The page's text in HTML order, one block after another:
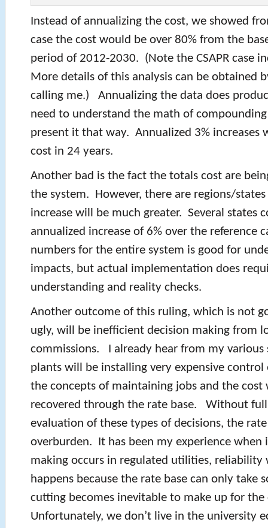
Instead of annualizing the cost, we showed
case the cost would be over 80% from the
period of 2012-2030. (Note the CSAPR case
More details of this analysis can be obtained
calling me.) Annualizing the data does
need to understand the math of
present it that way. Annualized 3% increases
cost in 24 years.
Another bad is the fact the totals cost are
the system. However, there are regions/
increase will be much greater. Several states
annualized increase of 6% over the reference
numbers for the entire system is good for
impacts, but actual implementation does
understanding and reality checks.
Another outcome of this ruling, which is not
ugly, will be inefficient decision making from
commissions. I already hear from my various
plants will be installing very expensive
the concepts of maintaining jobs and the cost
recovered through the rate base. Without
evaluation of these types of decisions, the
overburden. It has been my experience when
making occurs in regulated utilities, reliability
happens because the rate base can only take
cutting becomes inevitable to make up for
Unfortunately, we don’t live in the university